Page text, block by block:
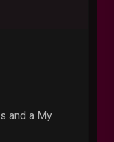
and a My